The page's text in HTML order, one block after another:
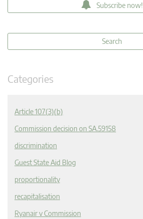
Subscribe now!
Categories
Article 107(3)(b)
Commission decision on SA.59158
discrimination
Guest State Aid Blog
proportionality
recapitalisation
Ryanair v Commission